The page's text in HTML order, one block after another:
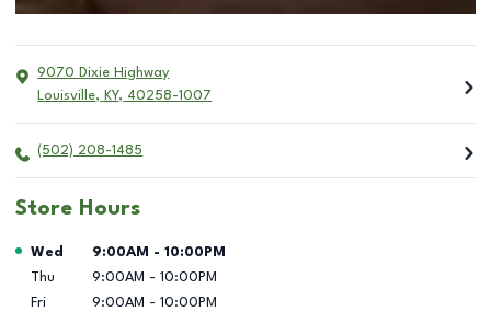
9070 Dixie Highway
Louisville, KY, 40258-1007
(502) 208-1485
Store Hours
Day of the Week Hours
Wed 9:00AM - 10:00PM
Thu
9:00AM - 10:00PM
Fri
9:00AM - 10:00PM